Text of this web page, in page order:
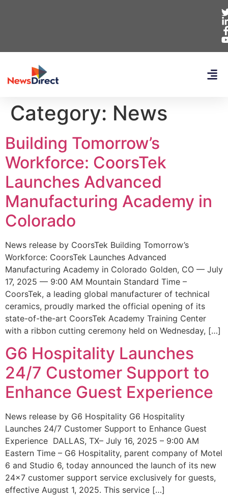
Category: News
Building Tomorrow’s
Workforce: CoorsTek
Launches Advanced
Manufacturing Academy in
Colorado
News release by CoorsTek Building Tomorrow’s
Workforce: CoorsTek Launches Advanced
Manufacturing Academy in Colorado Golden, CO — July
17, 2025 — 9:00 AM Mountain Standard Time –
CoorsTek, a leading global manufacturer of technical
ceramics, proudly marked the official opening of its
state-of-the-art CoorsTek Academy Training Center
with a ribbon cutting ceremony held on Wednesday, […]
G6 Hospitality Launches
24/7 Customer Support to
Enhance Guest Experience
News release by G6 Hospitality G6 Hospitality
Launches 24/7 Customer Support to Enhance Guest
Experience DALLAS, TX– July 16, 2025 – 9:00 AM
Eastern Time – G6 Hospitality, parent company of Motel
6 and Studio 6, today announced the launch of its new
24×7 customer support service exclusively for guests,
effective August 1, 2025. This service […]